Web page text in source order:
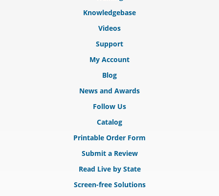
Knowledgebase
Videos
Support
My Account
Blog
News and Awards
Follow Us
Catalog
Printable Order Form
Submit a Review
Read Live by State
Screen-free Solutions